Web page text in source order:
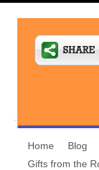
Home Blog
Gifts from the